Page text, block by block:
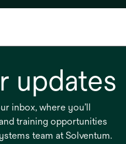
updates
inbox, where you’ll
training opportunities
team at Solventum.